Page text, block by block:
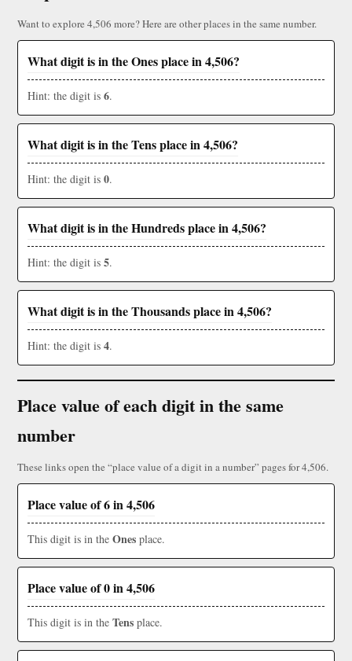
Want to explore 4,506 more? Here are other places in the same number.
What digit is in the Ones place in 4,506?
Hint: the digit is 6.
What digit is in the Tens place in 4,506?
Hint: the digit is 0.
What digit is in the Hundreds place in 4,506?
Hint: the digit is 5.
What digit is in the Thousands place in 4,506?
Hint: the digit is 4.
Place value of each digit in the same
number
These links open the “place value of a digit in a number” pages for 4,506.
Place value of 6 in 4,506
This digit is in the Ones place.
Place value of 0 in 4,506
This digit is in the Tens place.